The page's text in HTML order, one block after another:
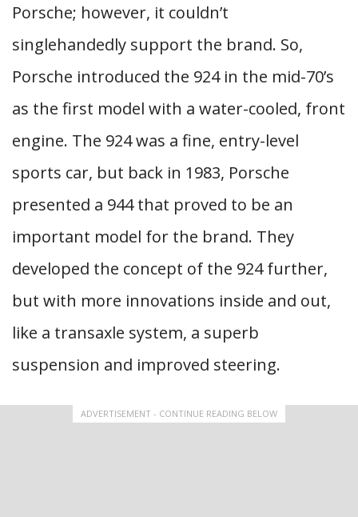
Porsche; however, it couldn’t
singlehandedly support the brand. So,
Porsche introduced the 924 in the mid-70’s
as the first model with a water-cooled, front
engine. The 924 was a fine, entry-level
sports car, but back in 1983, Porsche
presented a 944 that proved to be an
important model for the brand. They
developed the concept of the 924 further,
but with more innovations inside and out,
like a transaxle system, a superb
suspension and improved steering.
ADVERTISEMENT - CONTINUE READING BELOW